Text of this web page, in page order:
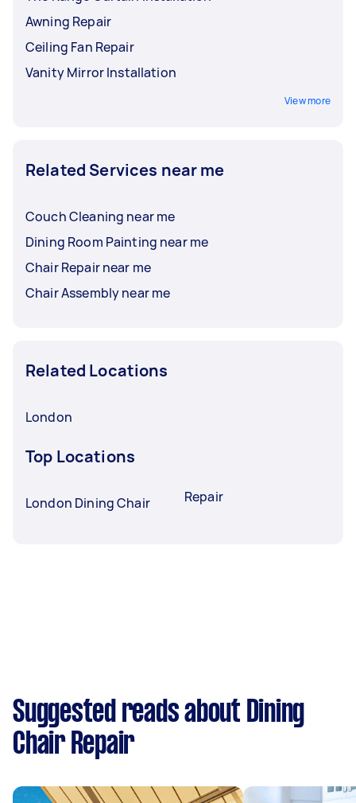
Awning Repair
Ceiling Fan Repair
Vanity Mirror Installation
View more
Related Services near me
Couch Cleaning near me
Dining Room Painting near me
Chair Repair near me
Chair Assembly near me
Related Locations
London
Top Locations
London Dining Chair Repair
Suggested reads about Dining
Chair Repair